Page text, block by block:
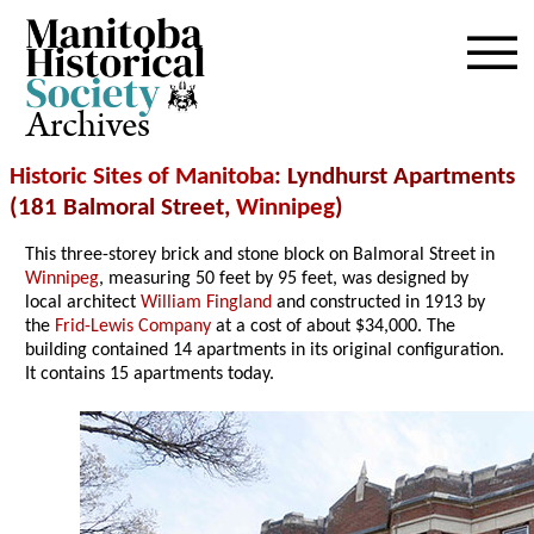
Archives
Historic Sites of Manitoba: Lyndhurst Apartments
(181 Balmoral Street, Winnipeg)
This three-storey brick and stone block on Balmoral Street in
Winnipeg, measuring 50 feet by 95 feet, was designed by
local architectWilliam Fingland and constructed in 1913 by
the Frid-Lewis Company at a cost of about $34,000. The
building contained 14 apartments in its original configuration.
It contains 15 apartments today.